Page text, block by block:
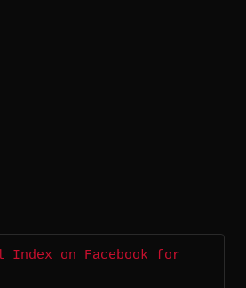
Index on Facebook for